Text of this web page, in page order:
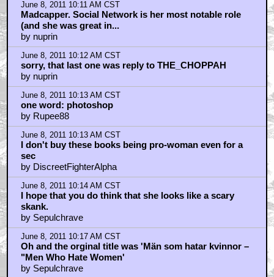
June 8, 2011 10:11 AM CST
Madcapper. Social Network is her most notable role
(and she was great in...
by nuprin
June 8, 2011 10:12 AM CST
sorry, that last one was reply to THE_CHOPPAH
by nuprin
June 8, 2011 10:13 AM CST
one word: photoshop
by Rupee88
June 8, 2011 10:13 AM CST
I don't buy these books being pro-woman even for a
sec
by DiscreetFighterAlpha
June 8, 2011 10:14 AM CST
I hope that you do think that she looks like a scary
skank.
by Sepulchrave
June 8, 2011 10:17 AM CST
Oh and the orginal title was 'Män som hatar kvinnor –
"Men Who Hate Women'
by Sepulchrave